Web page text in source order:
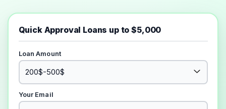
Quick Approval Loans up to $5,000
Loan Amount
Your Email